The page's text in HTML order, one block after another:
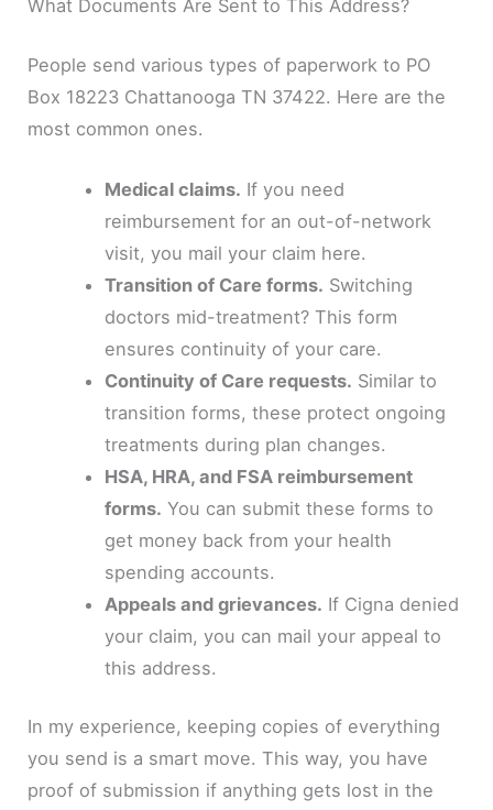
What Documents Are Sent to This Address?
People send various types of paperwork to PO
Box 18223 Chattanooga TN 37422. Here are the
most common ones.
Medical claims. If you need
reimbursement for an out-of-network
visit, you mail your claim here.
Transition of Care forms. Switching
doctors mid-treatment? This form
ensures continuity of your care.
Continuity of Care requests. Similar to
transition forms, these protect ongoing
treatments during plan changes.
HSA, HRA, and FSA reimbursement
forms. You can submit these forms to
get money back from your health
spending accounts.
Appeals and grievances. If Cigna denied
your claim, you can mail your appeal to
this address.
In my experience, keeping copies of everything
you send is a smart move. This way, you have
proof of submission if anything gets lost in the